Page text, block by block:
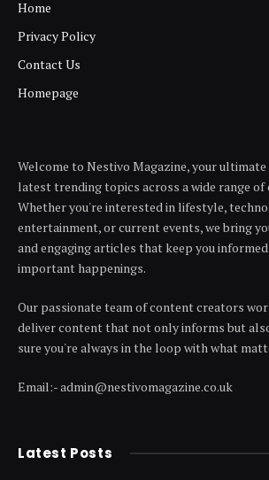
Home
Privacy Policy
Contact Us
Homepage
Welcome to Nestivo Magazine, your
latest trending topics across a wide range of
Whether you're interested in lifestyle,
entertainment, or current events, we bring
and engaging articles that keep you
important happenings.
Our passionate team of content creators
deliver content that not only informs but
sure you're always in the loop with what
Email:- admin@nestivomagazine.co.uk
Latest Posts